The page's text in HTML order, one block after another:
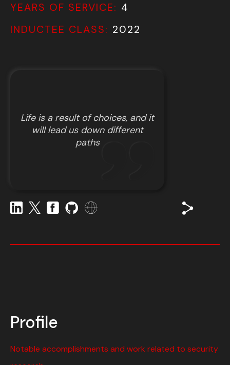
YEARS OF SERVICE: 4
INDUCTEE CLASS: 2022
Life is a result of choices, and it
will lead us down different
paths
Profile
Notable accomplishments and work related to security